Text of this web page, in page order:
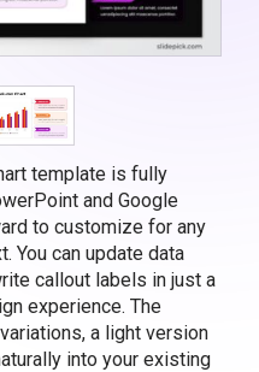
template is fully
and Google
to customize for any
You can update data
callout labels in just a
experience. The
a light version
into your existing